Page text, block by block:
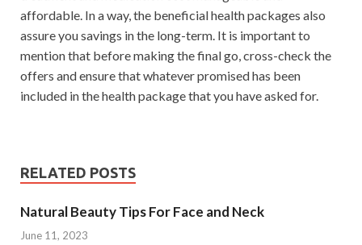
affordable. In a way, the beneficial health packages also
assure you savings in the long-term. It is important to
mention that before making the final go, cross-check the
offers and ensure that whatever promised has been
included in the health package that you have asked for.
RELATED POSTS
Natural Beauty Tips For Face and Neck
June 11, 2023